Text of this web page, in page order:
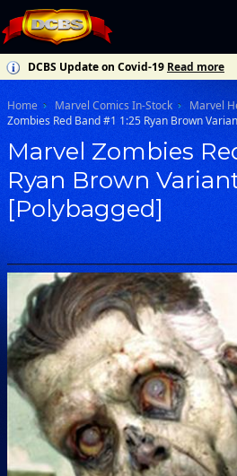
DCBS Update on Covid-19 Read more
Home Marvel Comics In-Stock Marvel
Zombies Red Band #1 1:25 Ryan Brown
Marvel Zombies
Ryan Brown
[Polybagged]